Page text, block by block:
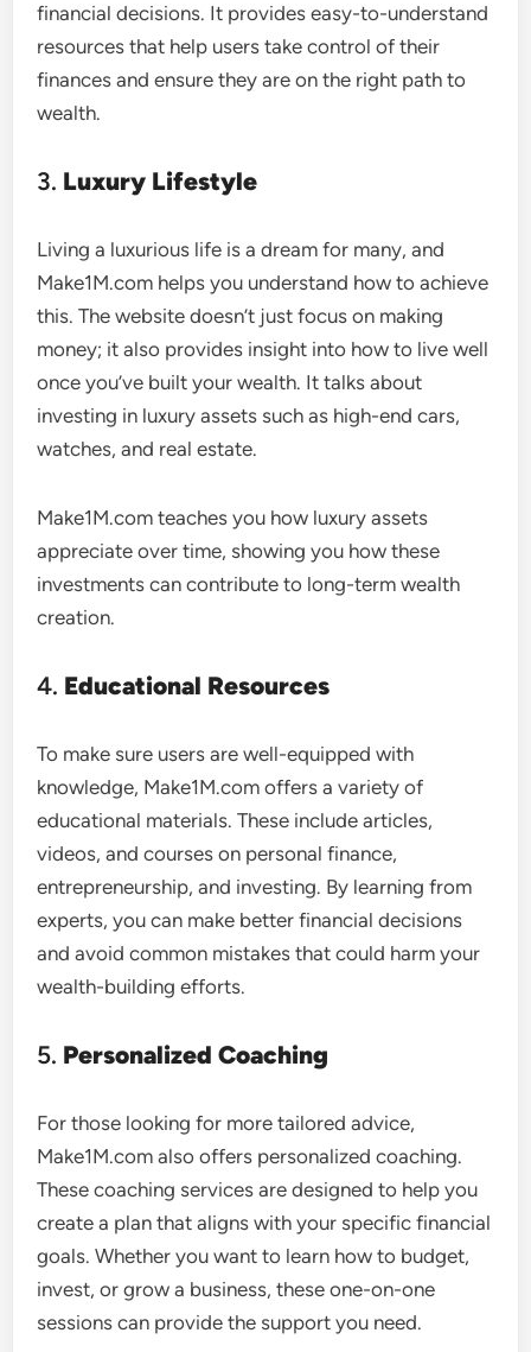
financial decisions. It provides easy-to-understand
resources that help users take control of their
finances and ensure they are on the right path to
wealth.
3. Luxury Lifestyle
Living a luxurious life is a dream for many, and
Make1M.com helps you understand how to achieve
this. The website doesn’t just focus on making
money; it also provides insight into how to live well
once you’ve built your wealth. It talks about
investing in luxury assets such as high-end cars,
watches, and real estate.
Make1M.com teaches you how luxury assets
appreciate over time, showing you how these
investments can contribute to long-term wealth
creation.
4. Educational Resources
To make sure users are well-equipped with
knowledge, Make1M.com offers a variety of
educational materials. These include articles,
videos, and courses on personal finance,
entrepreneurship, and investing. By learning from
experts, you can make better financial decisions
and avoid common mistakes that could harm your
wealth-building efforts.
5. Personalized Coaching
For those looking for more tailored advice,
Make1M.com also offers personalized coaching.
These coaching services are designed to help you
create a plan that aligns with your specific financial
goals. Whether you want to learn how to budget,
invest, or grow a business, these one-on-one
sessions can provide the support you need.